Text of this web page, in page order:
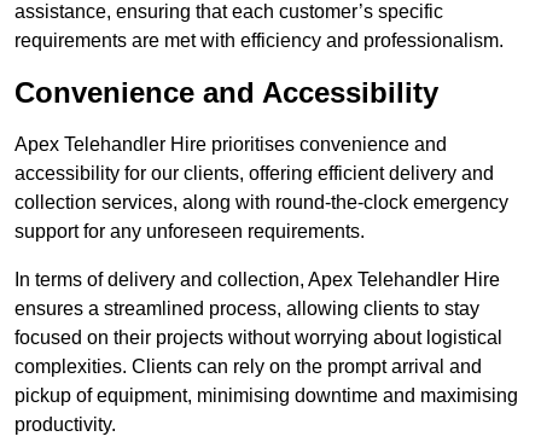
assistance, ensuring that each customer’s specific
requirements are met with efficiency and professionalism.
Convenience and Accessibility
Apex Telehandler Hire prioritises convenience and
accessibility for our clients, offering efficient delivery and
collection services, along with round-the-clock emergency
support for any unforeseen requirements.
In terms of delivery and collection, Apex Telehandler Hire
ensures a streamlined process, allowing clients to stay
focused on their projects without worrying about logistical
complexities. Clients can rely on the prompt arrival and
pickup of equipment, minimising downtime and maximising
productivity.